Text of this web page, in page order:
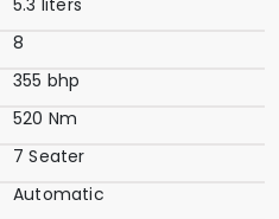
5.3 liters
8
355 bhp
520 Nm
7 Seater
Automatic